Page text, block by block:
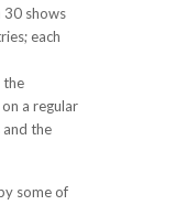
30 shows
each
the
a regular
and the
some of